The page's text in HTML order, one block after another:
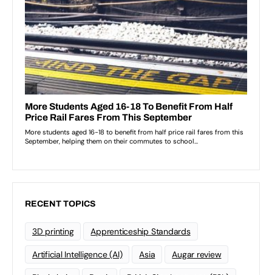
RECENT TOPICS
3D printing Apprenticeship Standards
Artificial Intelligence (AI) Asia Augar review